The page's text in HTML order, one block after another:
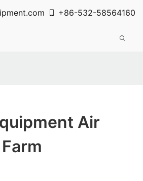
+86-532-58564160
Air